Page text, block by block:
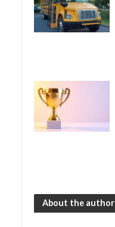
About the author